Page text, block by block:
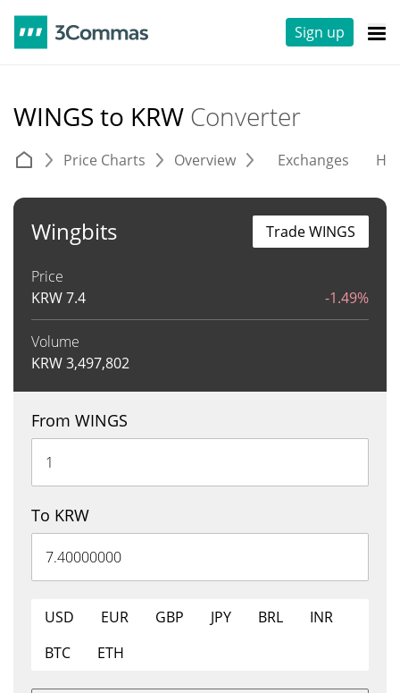
Sign up
WINGS to KRW Converter
Price Charts Overview Exchanges
Wingbits
Price
KRW7.4 -1.49%
Volume
KRW3,497,802
Trade WINGS
From WINGS
To KRW
USD EUR GBP JPY BRL
INR
BTC
ETH